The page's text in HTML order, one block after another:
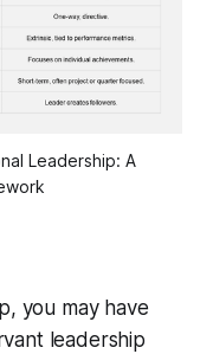
Leadership: A
you may have
leadership